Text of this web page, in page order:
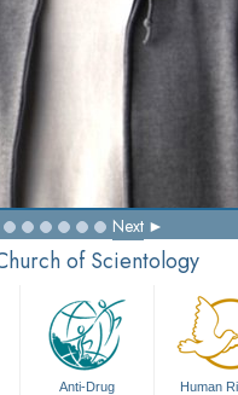
Next
of Scientology
Anti-Drug Human